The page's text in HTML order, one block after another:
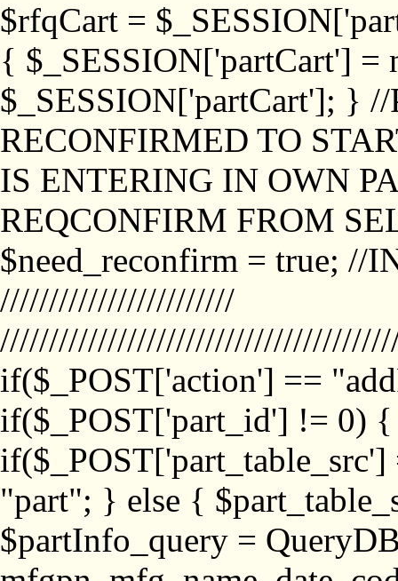
$rfqCart =
{ $_SESSION['partCart'] =
$_SESSION['partCart']; }
RECONFIRMED TO
IS ENTERING IN OWN
REQCONFIRM FROM
$need_reconfirm = true; //
////////////////////////
if($_POST['action'] ==
if($_POST['part_id'] != 0)
"part"; } else {
$partInfo_query =